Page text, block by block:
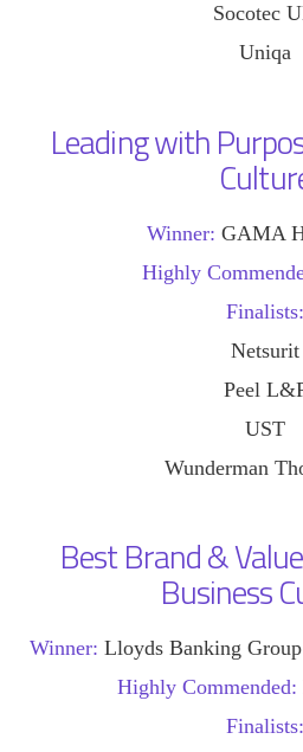
Socotec
Uniqa
Leading with
Winner: GAMA
Highly
Finalists:
Netsurit
Peel
UST
Wunderman
Best Brand &
Business
Winner: Lloyds Banking
Highly Commended:
Finalists: